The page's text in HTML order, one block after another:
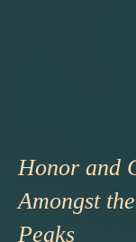
Honor and
Amongst
Peaks